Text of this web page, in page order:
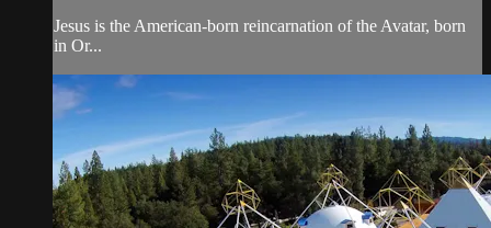
Jesus is the American-born reincarnation of the Avatar, born
in Or...